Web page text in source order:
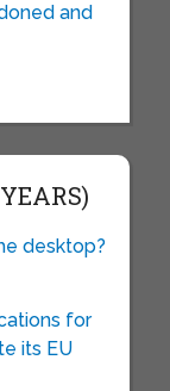
and
desktop?
for
its EU